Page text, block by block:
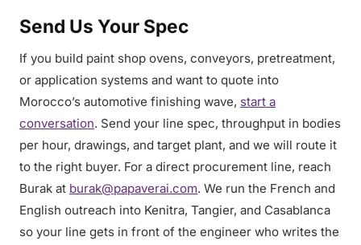
Send Us Your Spec
If you build paint shop ovens, conveyors, pretreatment,
or application systems and want to quote into
Morocco’s automotive finishing wave, start a
conversation. Send your line spec, throughput in bodies
per hour, drawings, and target plant, and we will route it
to the right buyer. For a direct procurement line, reach
Burak at burak@papaverai.com. We run the French and
English outreach into Kenitra, Tangier, and Casablanca
so your line gets in front of the engineer who writes the